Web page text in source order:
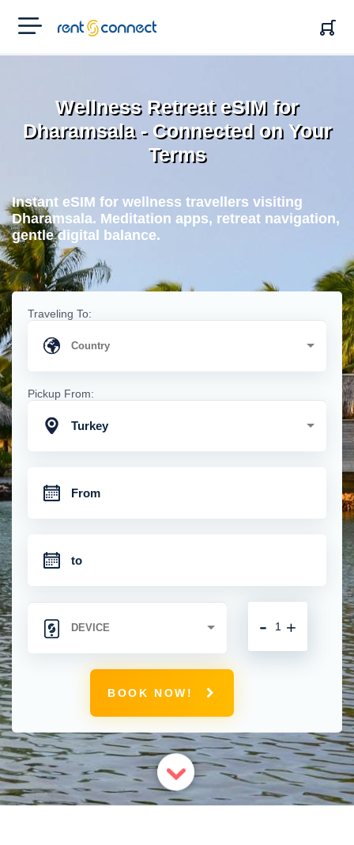
RENT'N
CONNECT
Wellness Retreat eSIM for
Dharamsala - Connected on Your
Terms
Instant eSIM for wellness travellers visiting
Dharamsala. Meditation apps, retreat navigation,
gentle digital balance.
Traveling To:
Pickup From:
Turkey
+
-
BOOK NOW!